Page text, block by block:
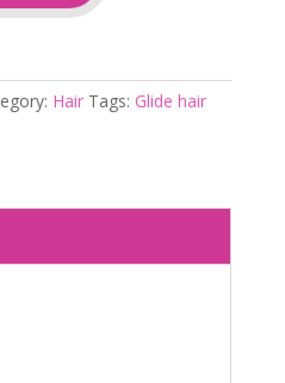
Hair Tags: Glide hair